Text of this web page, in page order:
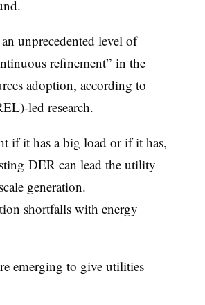
unprecedented level of
refinement” in the
adoption, according to
led research.
if it has a big load or if it has,
DER can lead the utility
generation.
shortfalls with energy
emerging to give utilities